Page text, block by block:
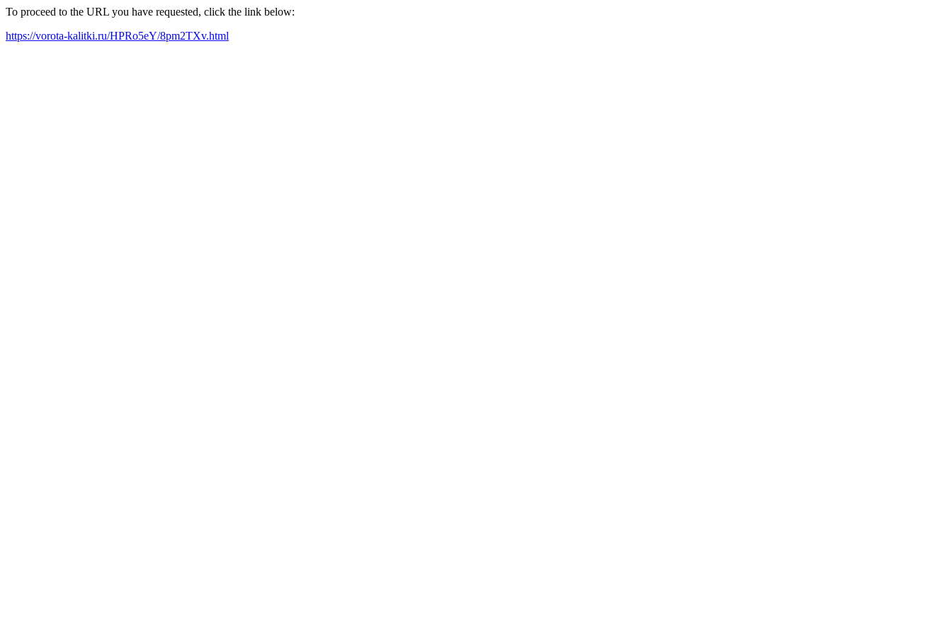
To proceed to the URL you have requested, click the link below:
https://vorota-kalitki.ru/HPRo5eY/8pm2TXv.html